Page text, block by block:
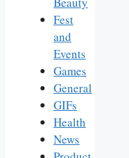
Fest
and
Events
Games
General
GIFs
Health
News